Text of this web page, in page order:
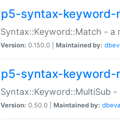
p5-syntax-keyword-
Syntax::Keyword::Match -
Version: 0.150.0 | Maintained by:
p5-syntax-keyword-
Syntax::Keyword::MultiSub
Version: 0.50.0 | Maintained by: